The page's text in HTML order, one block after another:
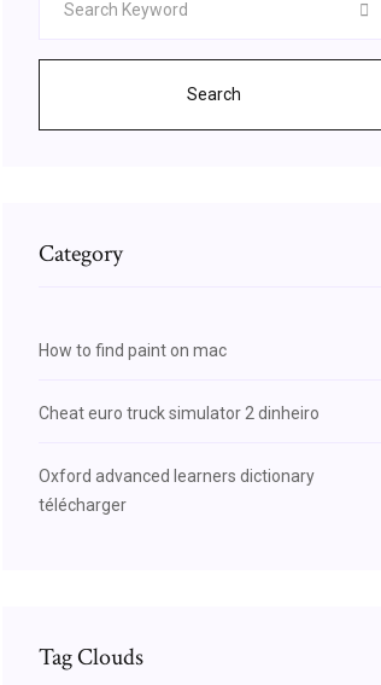
Search
Category
How to find paint on mac
Cheat euro truck simulator 2 dinheiro
Oxford advanced learners dictionary
télécharger
Tag Clouds